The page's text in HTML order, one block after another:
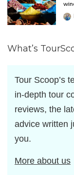
What’s
Tour Scoop’s
in-depth tour
reviews, the
advice written
you.
More about us